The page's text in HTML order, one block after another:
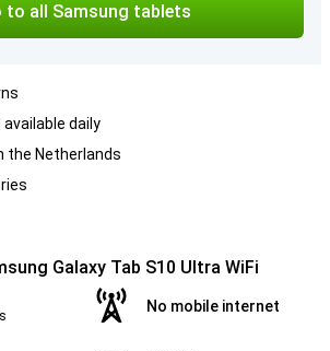
to all Samsung tablets
daily
the Netherlands
Galaxy Tab S10 Ultra WiFi
No mobile internet